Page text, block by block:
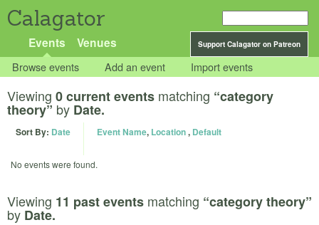
Calagator
Support Calagator on Patreon
Events Venues
Browse events Add an event Import events
Viewing 0 current events matching “category
theory” by Date.
Sort By: Date Event Name, Location, Default
No events were found.
Viewing 11 past events matching “category theory”
by Date.